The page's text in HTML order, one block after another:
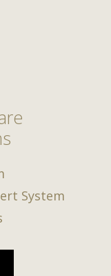
System